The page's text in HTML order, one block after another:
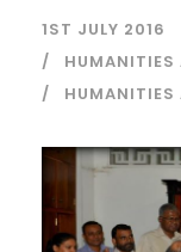
1ST JULY 2016
HUMANITIES